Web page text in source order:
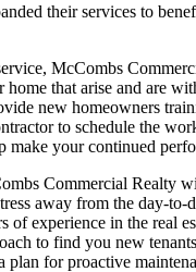
their services to
McCombs
that arise and are
new homeowners
to schedule the
make your continued
Commercial Realty
away from the day-
of experience in the real
to find you new
for proactive